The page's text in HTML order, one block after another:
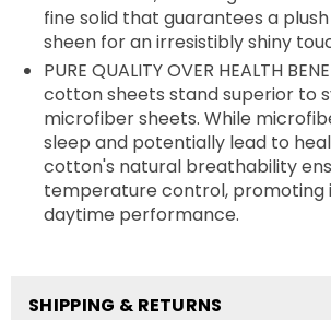
fine solid that guarantees a
sheen for an irresistibly shiny
PURE QUALITY OVER HEALTH
cotton sheets stand superior to
microfiber sheets. While
sleep and potentially lead to
cotton's natural breathability
temperature control, promoting
daytime performance.
SHIPPING & RETURNS